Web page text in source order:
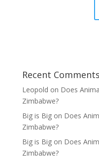
Recent Comments
Leopold on Does
Zimbabwe?
Big is Bigon Does
Zimbabwe?
Big is Bigon Does
Zimbabwe?